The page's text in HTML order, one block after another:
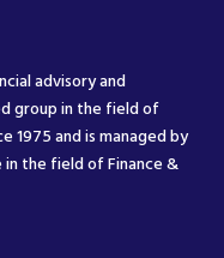
advisory and
group in the field of
1975 and is managed by
the field of Finance &